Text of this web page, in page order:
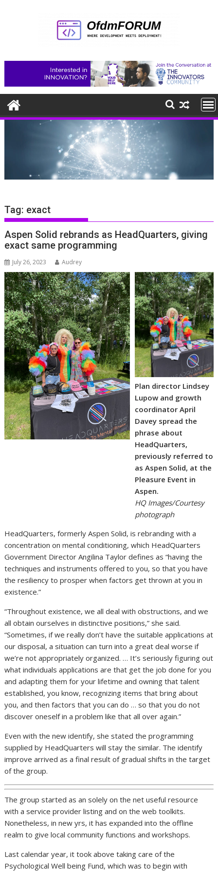
Tag: exact
Aspen Solid rebrands as HeadQuarters, giving
exact same programming
July 26, 2023 Audrey
Plan director Lindsey
Lupow and growth
coordinator April
Davey spread the
phrase about
HeadQuarters,
previously referred to
as Aspen Solid, at the
Pleasure Event in
Aspen.
HQ Images/Courtesy
photograph
HeadQuarters, formerly Aspen Solid, is rebranding with a
concentration on mental conditioning, which HeadQuarters
Government Director Angilina Taylor defines as “having the
techniques and instruments offered to you, so that you have
the resiliency to prosper when factors get thrown at you in
existence.”
“Throughout existence, we all deal with obstructions, and we
all obtain ourselves in distinctive positions,” she said.
“Sometimes, if we really don’t have the suitable applications at
our disposal, a situation can turn into a great deal worse if
we’re not appropriately organized. … It’s seriously figuring out
what individuals applications are that get the job done for you
and adapting them for your lifetime and owning that talent
established, you know, recognizing items that bring about
you, and then factors that you can do … so that you do not
discover oneself in a problem like that all over again.”
Even with the new identify, she stated the programming
supplied by HeadQuarters will stay the similar. The identify
improve arrived as a final result of gradual shifts in the target
of the group.
The group started as an solely on the net useful resource
with a service provider listing and on the web toolkits.
Nonetheless, in new yrs, it has expanded into the offline
realm to give local community functions and workshops.
Last calendar year, it took above taking care of the
Psychological Well being Fund, which was to begin with